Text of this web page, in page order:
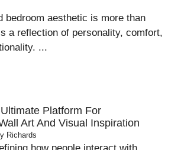
bedroom aesthetic is more than
a reflection of personality, comfort,
...
Platform For
Art And Visual Inspiration
Richards